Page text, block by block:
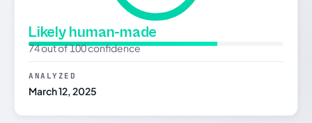
Likely human-made
74 out of 100 confidence
ANALYZED
March 12, 2025